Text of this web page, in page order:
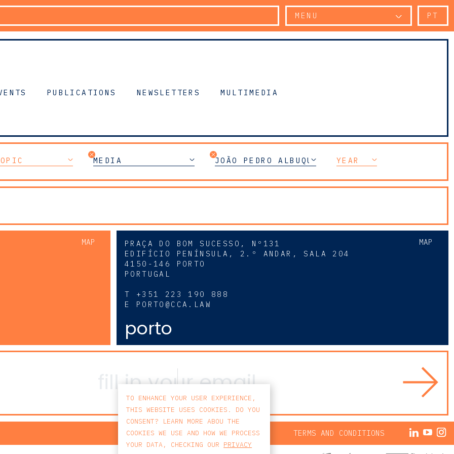
MENU PT
PUBLICATIONS NEWSLETTERS MULTIMEDIA
MEDIA JOÃO PEDRO ALBUQUERQUEYEAR
MAP MAP
PRAÇA DO BOM SUCESSO, Nº131
EDIFÍCIO PENÍNSULA, 2.º ANDAR, SALA 204
4150-146 PORTO
PORTUGAL
T +351 223 190 888
E PORTO@CCA.LAW
porto
PRIVACY POLICY TERMS AND CONDITIONS
TO ENHANCE YOUR USER EXPERIENCE,
THIS WEBSITE USES COOKIES. DO YOU
CONSENT? LEARN MORE ABOU THE
COOKIES WE USE AND HOW WE PROCESS
YOUR DATA, CHECKING OUR PRIVACY